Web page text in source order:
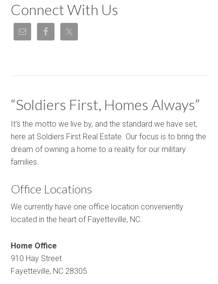
Connect With Us
“Soldiers First, Homes Always”
It's the motto we live by, and the standard we have set,
here at Soldiers First Real Estate. Our focus is to bring the
dream of owning a home to a reality for our military
families.
Office Locations
We currently have one office location conveniently
located in the heart of Fayetteville, NC.
Home Office
910 Hay Street
Fayetteville, NC 28305